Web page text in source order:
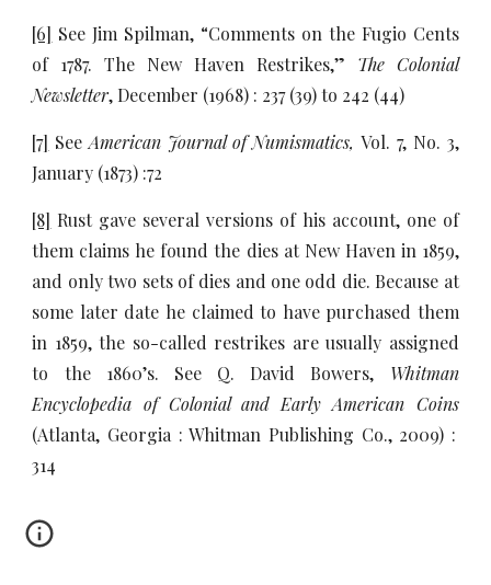
[6] See Jim Spilman, “Comments on the Fugio Cents
of 1787. The New Haven Restrikes,” The Colonial
Newsletter, December (1968) : 237 (39) to 242 (44)
[7] SeeAmerican Journal of Numismatics,Vol. 7, No. 3,
January (1873) :72
[8] Rust gave several versions of his account, one of
them claims he found the dies at New Haven in 1859,
and only two sets of dies and one odd die. Because at
some later date he claimed to have purchased them
in 1859, the so-called restrikes are usually assigned
to the 1860’s. See Q. David Bowers, Whitman
Encyclopedia of Colonial and Early American Coins
(Atlanta, Georgia : Whitman Publishing Co., 2009) :
314